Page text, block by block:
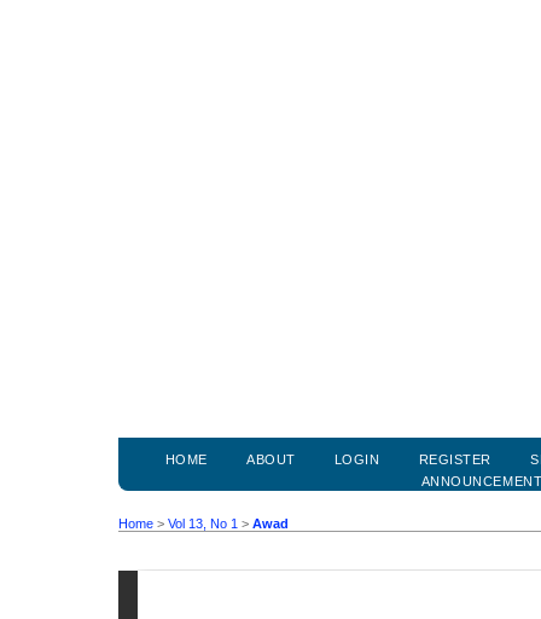
HOME ABOUT LOGIN REGISTER
Home > Vol 13, No 1 > Awad